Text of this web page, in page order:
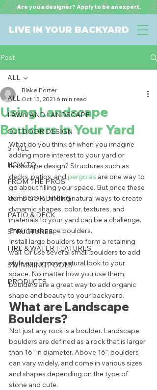
LIVE IN YOUR BACKYARD
Are you a designer? Apply to be an expert.
Post
ALL
LAWN AND LANDSCAPE
OUTDOOR DESIGN
STYLE
HOW TO
FROM THE PROS
OUTDOOR DINING
PATIO & DECK
STRUCTURES
FIRE & WATER FEATURES
SWIMMING POOLS
PRODUCTS
ALL
Using Landscape
Boulders In Your Yard
Blake Porter
Oct 13, 2021 6 min read
What do you think of when you imagine
adding more interest to your yard or
landscape design? Structures such as
decks, patios, and pergolas are one way to
go about filling your space. But once these
items are in, finding natural ways to create
dynamic shapes, color, textures, and
materials to your yard can be a challenge.
Enter landscape boulders.
Install large boulders to form a retaining
wall. Or use several small boulders to add
style and a more natural look to your
space. No matter how you use them,
boulders are a great way to add organic
shape and beauty to your backyard.
What are Landscape
Boulders?
Not just any rock is a boulder. Landscape
boulders are defined as a rock that is larger
than 16" in diameter. Above 16", boulders
can vary widely, and come in various sizes
and shapes depending on the type of
stone and cute.